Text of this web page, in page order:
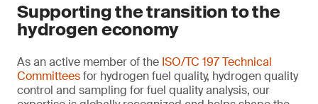
Supporting the transition to the
hydrogen economy
As an active member of the ISO/TC 197 Technical
Committeesfor hydrogen fuel quality, hydrogen quality
control and sampling for fuel quality analysis, our